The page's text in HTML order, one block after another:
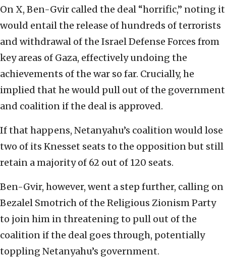
On X, Ben-Gvir called the deal “horrific,” noting it
would entail the release of hundreds of terrorists
and withdrawal of the Israel Defense Forces from
key areas of Gaza, effectively undoing the
achievements of the war so far. Crucially, he
implied that he would pull out of the government
and coalition if the deal is approved.
If that happens, Netanyahu’s coalition would lose
two of its Knesset seats to the opposition but still
retain a majority of 62 out of 120 seats.
Ben-Gvir, however, went a step further, calling on
Bezalel Smotrich of the Religious Zionism Party
to join him in threatening to pull out of the
coalition if the deal goes through, potentially
toppling Netanyahu’s government.